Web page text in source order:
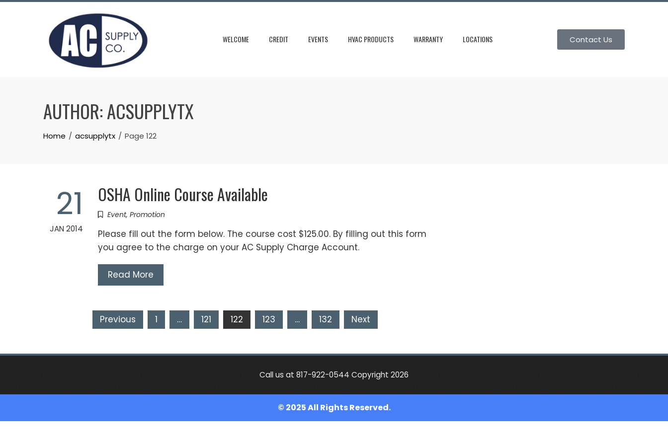
Skip
WELCOME CREDIT EVENTS HVAC PRODUCTS WARRANTY LOCATIONS Contact Us
AUTHOR:ACSUPPLYTX
Home acsupplytx Page 122
21
JAN 2014
OSHA Online Course Available
Event, Promotion
Please fill out the form below. The course cost $125.00. By filling out this form
you agree to the charge on your AC Supply Charge Account.
Read More
Previous 1 … 121 122 123 … 132 Next
Call us at 817-922-0544 Copyright 2026
© 2025 All Rights Reserved.